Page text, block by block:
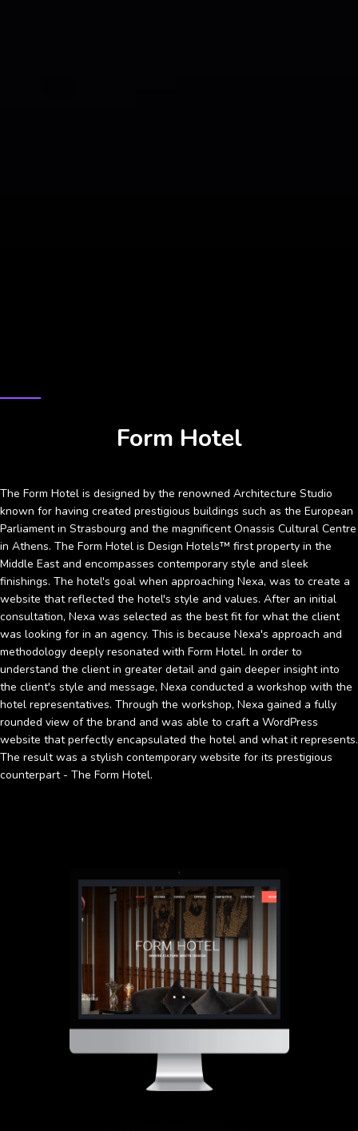
Form Hotel
The Form Hotel is designed by the renowned Architecture Studio
known for having created prestigious buildings such as the European
Parliament in Strasbourg and the magnificent Onassis Cultural Centre
in Athens. The Form Hotel is Design Hotels™ first property in the
Middle East and encompasses contemporary style and sleek
finishings. The hotel's goal when approaching Nexa, was to create a
website that reflected the hotel's style and values. After an initial
consultation, Nexa was selected as the best fit for what the client
was looking for in an agency. This is because Nexa's approach and
methodology deeply resonated with Form Hotel. In order to
understand the client in greater detail and gain deeper insight into
the client's style and message, Nexa conducted a workshop with the
hotel representatives. Through the workshop, Nexa gained a fully
rounded view of the brand and was able to craft a WordPress
website that perfectly encapsulated the hotel and what it represents.
The result was a stylish contemporary website for its prestigious
counterpart - The Form Hotel.